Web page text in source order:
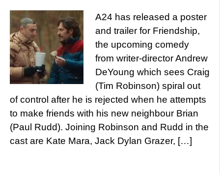
A24 has released a poster
and trailer for Friendship,
the upcoming comedy
from writer-director Andrew
DeYoung which sees Craig
(Tim Robinson) spiral out
of control after he is rejected when he attempts
to make friends with his new neighbour Brian
(Paul Rudd). Joining Robinson and Rudd in the
cast are Kate Mara, Jack Dylan Grazer, […]